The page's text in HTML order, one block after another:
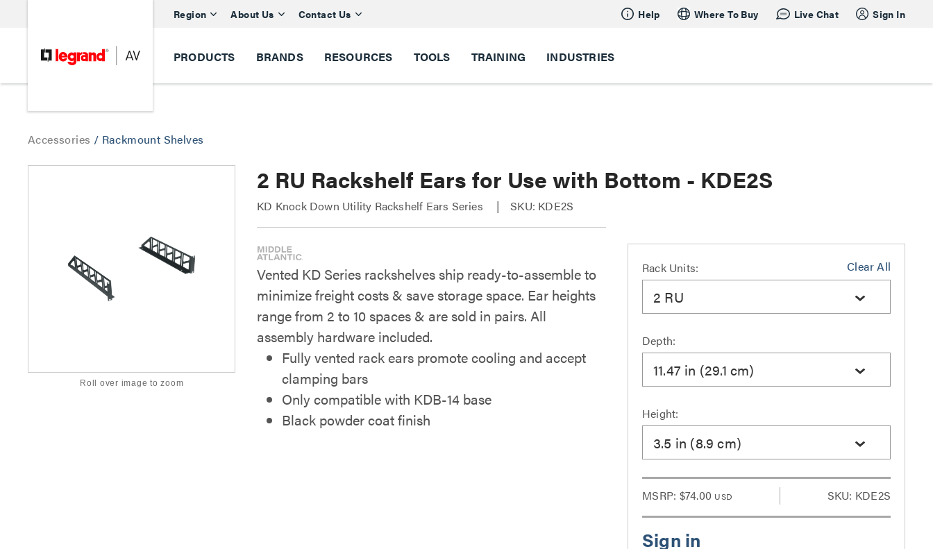
Region About Us Contact Us Help Where To Buy Live Chat Sign In
PRODUCTS BRANDS RESOURCES TOOLS TRAINING INDUSTRIES
Accessories / Rackmount Shelves
Roll over image to zoom
2 RU Rackshelf Ears for Use with Bottom - KDE2S
KD Knock Down Utility Rackshelf Ears Series SKU: KDE2S
Vented KD Series rackshelves ship ready-to-assemble to
minimize freight costs & save storage space. Ear heights
range from 2 to 10 spaces & are sold in pairs. All
assembly hardware included.
Fully vented rack ears promote cooling and accept
clamping bars
Only compatible with KDB-14 base
Black powder coat finish
Clear All
Rack Units:
2 RU
Depth:
11.47 in (29.1 cm)
Height:
3.5 in (8.9 cm)
MSRP: $74.00 USD SKU: KDE2S